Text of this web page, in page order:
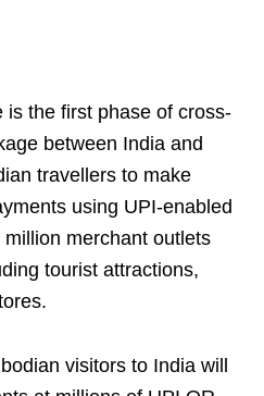
is the first phase of cross-
between India and
travellers to make
using UPI-enabled
merchant outlets
tourist attractions,
visitors to India will